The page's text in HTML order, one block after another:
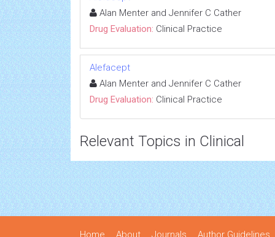
Alan Menter and Jennifer C Cather
Drug Evaluation: Clinical Practice
Alefacept
Alan Menter and Jennifer C Cather
Drug Evaluation: Clinical Practice
Relevant Topics in Clinical
Home About Journals Author Guidelines